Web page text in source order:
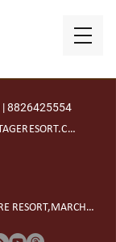
8826425554
SALES@LAHERMITAGERESORT.COM
“ALSO AT CORBETT – LATIGRE RESORT,MARCHULA”